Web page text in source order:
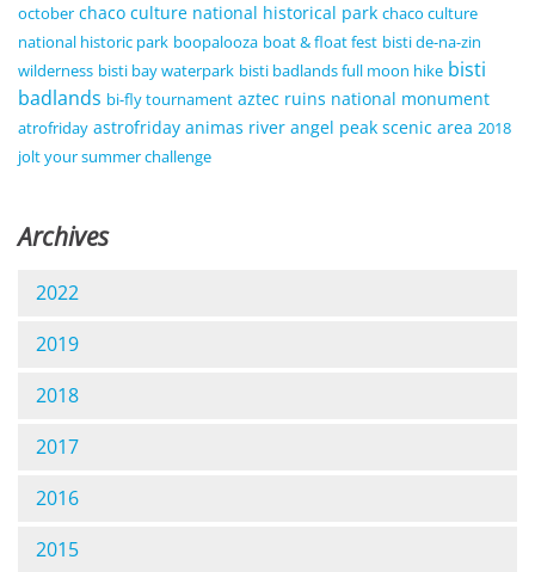
october chaco culture national historical park chaco culture
national historic park boopalooza boat & float fest bisti de-na-zin
wilderness bisti bay waterpark bisti badlands full moon hike bisti
badlands bi-fly tournament aztec ruins national monument
atrofriday astrofriday animas river angel peak scenic area 2018
jolt your summer challenge
Archives
2022
2019
2018
2017
2016
2015